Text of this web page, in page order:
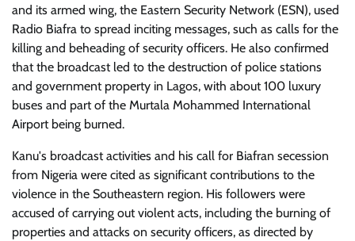
and its armed wing, the Eastern Security Network (ESN), used
Radio Biafra to spread inciting messages, such as calls for the
killing and beheading of security officers. He also confirmed
that the broadcast led to the destruction of police stations
and government property in Lagos, with about 100 luxury
buses and part of the Murtala Mohammed International
Airport being burned.
Kanu's broadcast activities and his call for Biafran secession
from Nigeria were cited as significant contributions to the
violence in the Southeastern region. His followers were
accused of carrying out violent acts, including the burning of
properties and attacks on security officers, as directed by